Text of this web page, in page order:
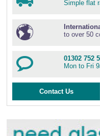
Simple flat
to over 50
01302 752
Mon to Fri
Contact Us